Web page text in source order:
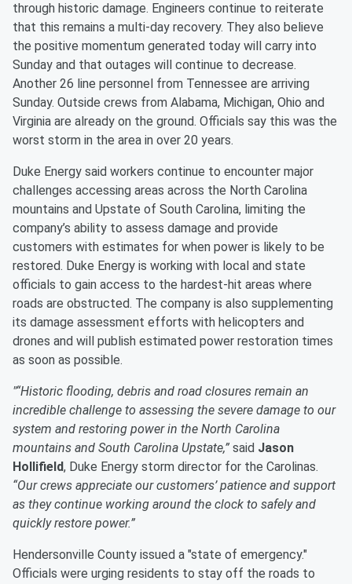
through historic damage. Engineers continue to reiterate
that this remains a multi-day recovery. They also believe
the positive momentum generated today will carry into
Sunday and that outages will continue to decrease.
Another 26 line personnel from Tennessee are arriving
Sunday. Outside crews from Alabama, Michigan, Ohio and
Virginia are already on the ground. Officials say this was the
worst storm in the area in over 20 years.
Duke Energy said workers continue to encounter major
challenges accessing areas across the North Carolina
mountains and Upstate of South Carolina, limiting the
company’s ability to assess damage and provide
customers with estimates for when power is likely to be
restored. Duke Energy is working with local and state
officials to gain access to the hardest-hit areas where
roads are obstructed. The company is also supplementing
its damage assessment efforts with helicopters and
drones and will publish estimated power restoration times
as soon as possible.
"“Historic flooding, debris and road closures remain an
incredible challenge to assessing the severe damage to our
system and restoring power in the North Carolina
mountains and South Carolina Upstate,” said Jason
Hollifield, Duke Energy storm director for the Carolinas.
“Our crews appreciate our customers’ patience and support
as they continue working around the clock to safely and
quickly restore power.”
Hendersonville County issued a "state of emergency."
Officials were urging residents to stay off the roads to